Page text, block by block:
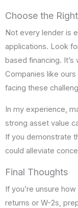
Choose the
Not every lender is
applications. Look
based financing.
Companies like
facing these
In my experience,
strong asset value
If you demonstrate
could alleviate
Final Thoughts
If you’re unsure
returns or W-2s,